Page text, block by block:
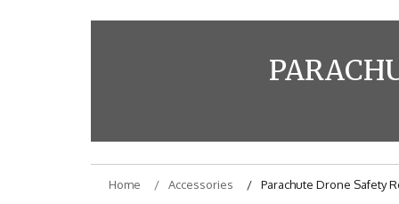
Home Accessories Parachute Drone Safety